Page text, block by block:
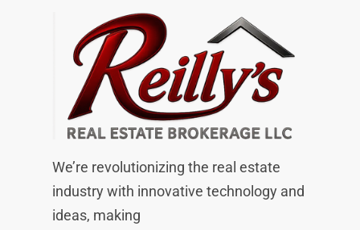
We’re revolutionizing the real estate
industry with innovative technology and
ideas, making